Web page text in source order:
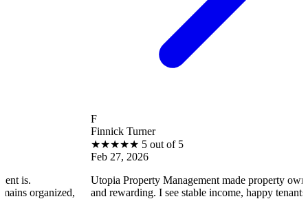
Finnick Turner
5 out of 5
Utopia Property Management made property ownership
and rewarding. I see stable income, happy tenants, and smooth